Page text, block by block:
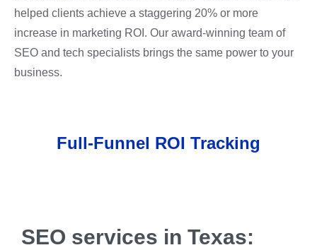
helped clients achieve a staggering 20% or more
increase in marketing ROI. Our award-winning team of
SEO and tech specialists brings the same power to your
business.
Full-Funnel ROI Tracking
SEO services in Texas: